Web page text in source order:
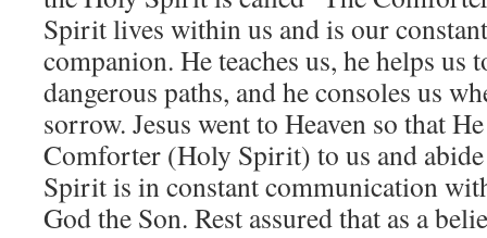
Spirit lives within us and is our
companion. He teaches us, he helps us
dangerous paths, and he consoles us
sorrow. Jesus went to Heaven so that
Comforter (Holy Spirit) to us and
Spirit is in constant communication
God the Son. Rest assured that as a